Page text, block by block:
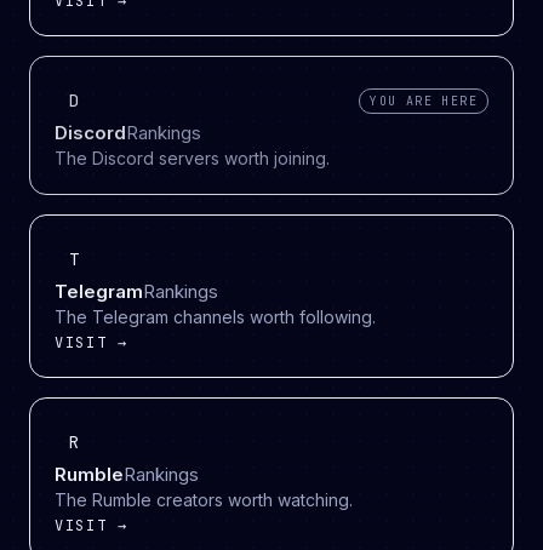
D YOU ARE HERE
DiscordRankings
The Discord servers worth joining.
T
TelegramRankings
The Telegram channels worth following.
VISIT →
R
RumbleRankings
The Rumble creators worth watching.
VISIT →